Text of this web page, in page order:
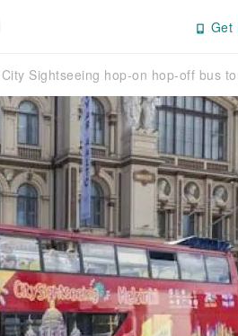
Get
City Sightseeing hop-on hop-off bus